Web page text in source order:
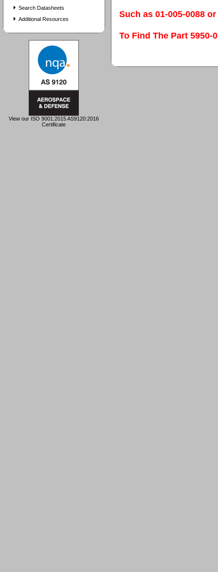
Search Datasheets
Additional Resources
View our ISO 9001:2015 AS9120:2016
Certificate
Such as 01-005-0088 or
To Find The Part 5950-